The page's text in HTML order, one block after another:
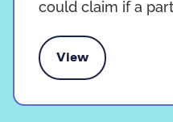
could claim if a
View
payment for kinship